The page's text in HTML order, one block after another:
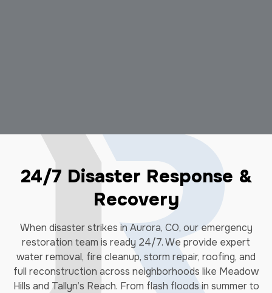
24/7 Disaster Response &
Recovery
When disaster strikes in Aurora, CO, our emergency
restoration team is ready 24/7. We provide expert
water removal, fire cleanup, storm repair, roofing, and
full reconstruction across neighborhoods like Meadow
Hills and Tallyn’s Reach. From flash floods in summer to